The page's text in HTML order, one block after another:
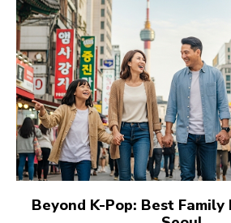
Beyond K-Pop: Best Family